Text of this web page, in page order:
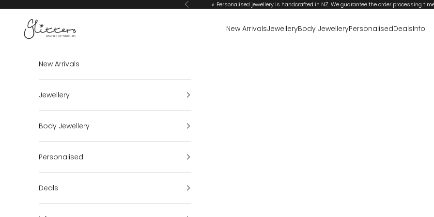
Previous ⭐ Personalised jewellery is handcrafted in NZ. We guarantee the order processing
Glitters
New ArrivalsJewelleryBody JewelleryPersonalisedDealsInfo
New Arrivals
Jewellery
Body Jewellery
Personalised
Deals